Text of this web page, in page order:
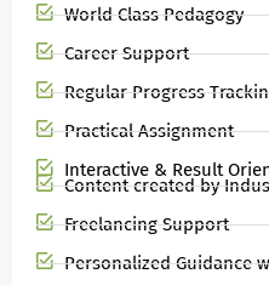
World Class Pedagogy
Career Support
Regular Progress
Practical Assignment
Interactive & Result
Content created by
Freelancing Support
Personalized Guidance